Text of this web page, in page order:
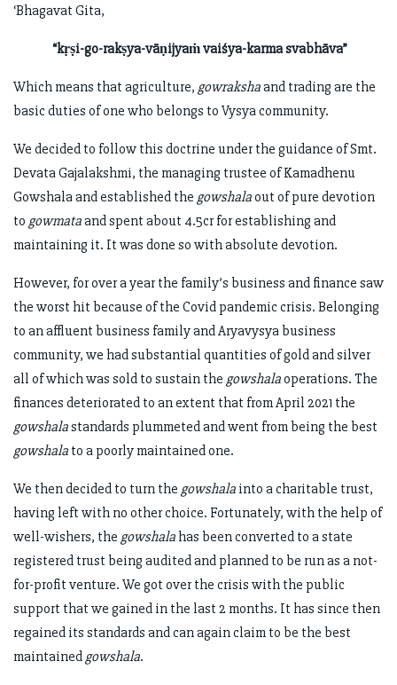
‘Bhagavat Gita,
“kṛṣi-go-rakṣya-vāṇijyaṁ vaiśya-karma svabhāva”
Which means that agriculture, gowrakshaand trading are the
basic duties of one who belongs to Vysya community.
We decided to follow this doctrine under the guidance of Smt.
Devata Gajalakshmi, the managing trustee of Kamadhenu
Gowshala and established the gowshalaout of pure devotion
to gowmataand spent about 4.5cr for establishing and
maintaining it. It was done so with absolute devotion.
However, for over a year the family’s business and finance saw
the worst hit because of the Covid pandemic crisis. Belonging
to an affluent business family and Aryavysya business
community, we had substantial quantities of gold and silver
all of which was sold to sustain the gowshalaoperations. The
finances deteriorated to an extent that from April 2021 the
gowshalastandards plummeted and went from being the best
gowshala to a poorly maintained one.
We then decided to turn the gowshala into a charitable trust,
having left with no other choice. Fortunately, with the help of
well-wishers, the gowshala has been converted to a state
registered trust being audited and planned to be run as a not-
for-profit venture. We got over the crisis with the public
support that we gained in the last 2 months. It has since then
regained its standards and can again claim to be the best
maintainedgowshala.